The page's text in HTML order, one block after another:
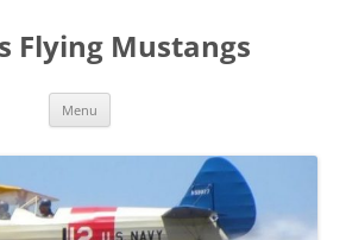
Flying Mustangs
Menu